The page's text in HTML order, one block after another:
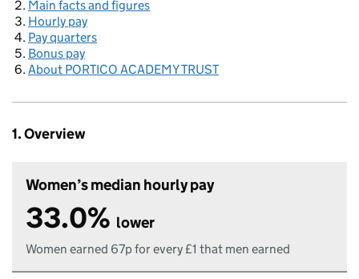
Main facts and figures
Hourly pay
Pay quarters
Bonus pay
About PORTICO ACADEMY TRUST
1. Overview
Women’s median hourly pay
33.0% lower
Women earned 67p for every £1 that men earned